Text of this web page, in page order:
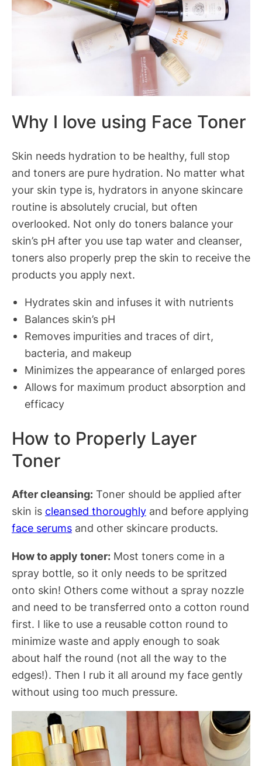
Why I love using Face Toner
Skin needs hydration to be healthy, full stop
and toners are pure hydration. No matter what
your skin type is, hydrators in anyone skincare
routine is absolutely crucial, but often
overlooked. Not only do toners balance your
skin’s pH after you use tap water and cleanser,
toners also properly prep the skin to receive the
products you apply next.
Hydrates skin and infuses it with nutrients
Balances skin’s pH
Removes impurities and traces of dirt,
bacteria, and makeup
Minimizes the appearance of enlarged pores
Allows for maximum product absorption and
efficacy
How to Properly Layer
Toner
After cleansing: Toner should be applied after
skin is cleansed thoroughly and before applying
face serums and other skincare products.
How to apply toner: Most toners come in a
spray bottle, so it only needs to be spritzed
onto skin! Others come without a spray nozzle
and need to be transferred onto a cotton round
first. I like to use a reusable cotton round to
minimize waste and apply enough to soak
about half the round (not all the way to the
edges!). Then I rub it all around my face gently
without using too much pressure.